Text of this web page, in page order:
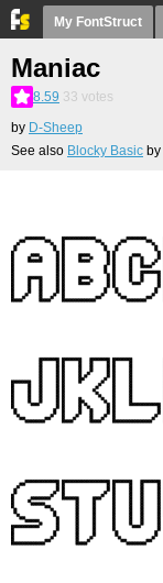
My FontStruct
Maniac
8.59 33 votes
by D-Sheep
See also Blocky Basic by